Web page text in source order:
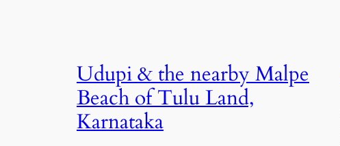
Udupi & the nearby Malpe
Beach of Tulu Land,
Karnataka